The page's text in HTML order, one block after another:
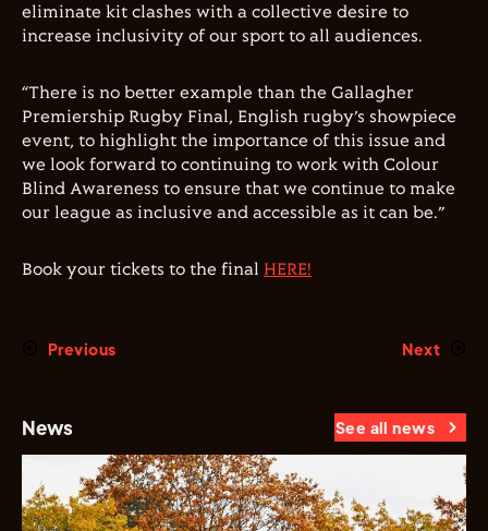
eliminate kit clashes with a collective desire to
increase inclusivity of our sport to all audiences.
“There is no better example than the Gallagher
Premiership Rugby Final, English rugby’s showpiece
event, to highlight the importance of this issue and
we look forward to continuing to work with Colour
Blind Awareness to ensure that we continue to make
our league as inclusive and accessible as it can be.”
Book your tickets to the final HERE!
Previous Next
News See all news